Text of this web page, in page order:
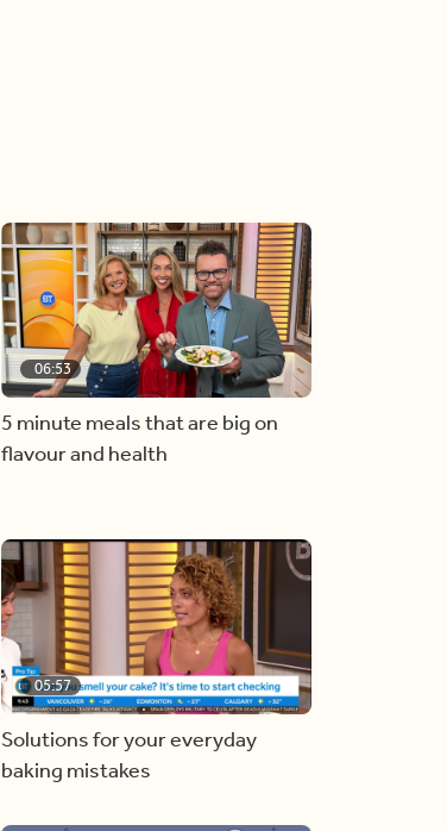
06:53
5 minute meals that are big on
flavour and health
05:57
Solutions for your everyday
baking mistakes